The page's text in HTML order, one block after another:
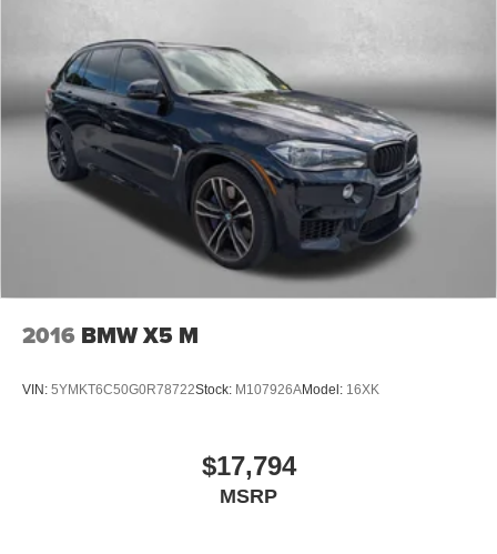
2016 BMW X5 M
VIN: 5YMKT6C50G0R78722Stock: M107926AModel: 16XK
$17,794
MSRP